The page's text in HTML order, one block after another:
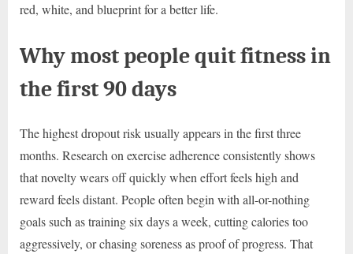
red, white, and blueprint for a better life.
Why most people quit fitness in
the first 90 days
The highest dropout risk usually appears in the first three
months. Research on exercise adherence consistently shows
that novelty wears off quickly when effort feels high and
reward feels distant. People often begin with all-or-nothing
goals such as training six days a week, cutting calories too
aggressively, or chasing soreness as proof of progress. That